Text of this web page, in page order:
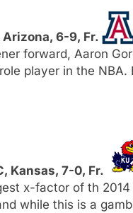
Arizona, 6-9, Fr.
forward, Aaron
player in the
Kansas, 7-0, Fr.
x-factor of th
while this is a